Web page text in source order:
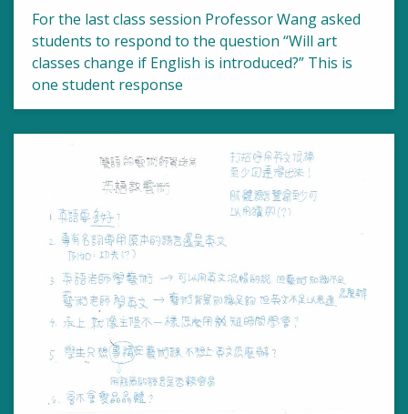
For the last class session Professor Wang asked
students to respond to the question “Will art
classes change if English is introduced?” This is
one student response